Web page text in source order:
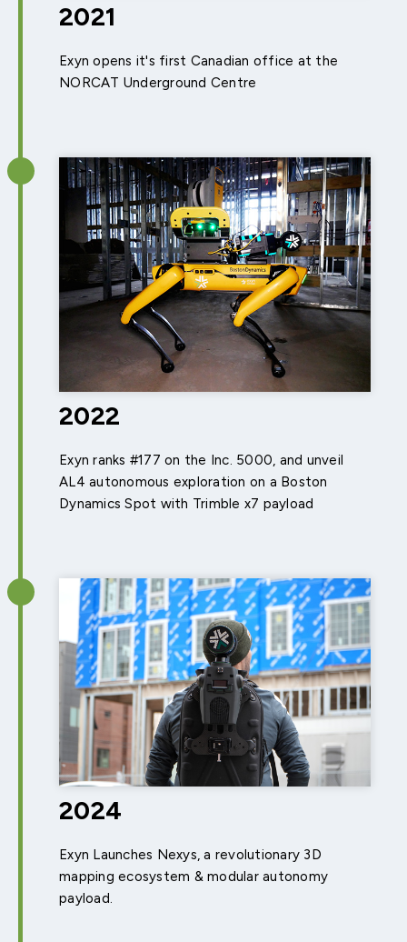
2021
Exyn opens it's first Canadian office at the
NORCAT Underground Centre
2022
Exyn ranks #177 on the Inc. 5000, and unveil
AL4 autonomous exploration on a Boston
Dynamics Spot with Trimble x7 payload
2024
Exyn Launches Nexys, a revolutionary 3D
mapping ecosystem & modular autonomy
payload.